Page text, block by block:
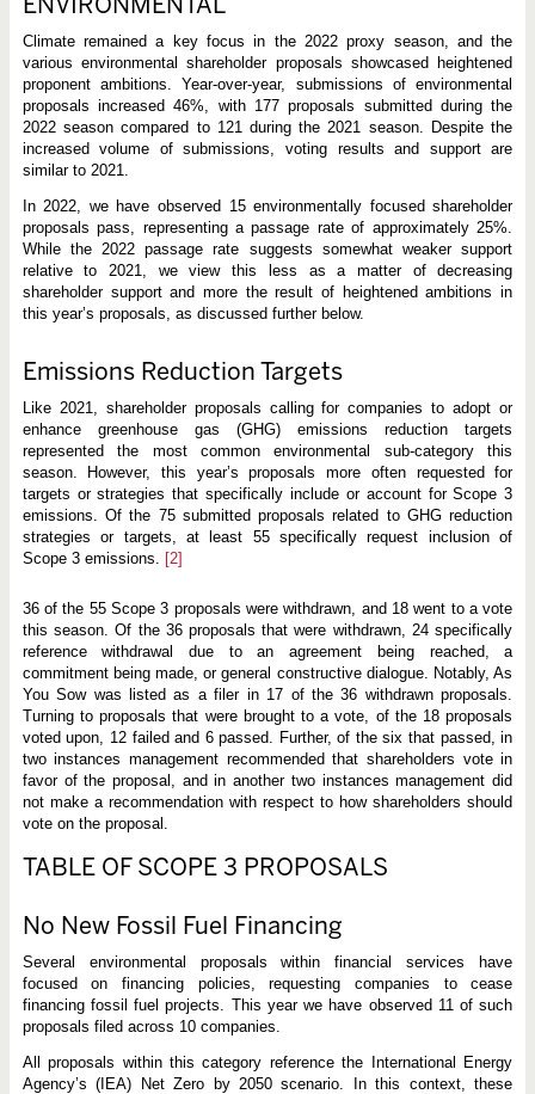
Climate remained a key focus in the 2022 proxy season, and the
various environmental shareholder proposals showcased heightened
proponent ambitions. Year-over-year, submissions of environmental
proposals increased 46%, with 177 proposals submitted during the
2022 season compared to 121 during the 2021 season. Despite the
increased volume of submissions, voting results and support are
similar to 2021.
In 2022, we have observed 15 environmentally focused shareholder
proposals pass, representing a passage rate of approximately 25%.
While the 2022 passage rate suggests somewhat weaker support
relative to 2021, we view this less as a matter of decreasing
shareholder support and more the result of heightened ambitions in
this year’s proposals, as discussed further below.
Emissions Reduction Targets
Like 2021, shareholder proposals calling for companies to adopt or
enhance greenhouse gas (GHG) emissions reduction targets
represented the most common environmental sub-category this
season. However, this year’s proposals more often requested for
targets or strategies that specifically include or account for Scope 3
emissions. Of the 75 submitted proposals related to GHG reduction
strategies or targets, at least 55 specifically request inclusion of
Scope 3 emissions. [2]
36 of the 55 Scope 3 proposals were withdrawn, and 18 went to a vote
this season. Of the 36 proposals that were withdrawn, 24 specifically
reference withdrawal due to an agreement being reached, a
commitment being made, or general constructive dialogue. Notably, As
You Sow was listed as a filer in 17 of the 36 withdrawn proposals.
Turning to proposals that were brought to a vote, of the 18 proposals
voted upon, 12 failed and 6 passed. Further, of the six that passed, in
two instances management recommended that shareholders vote in
favor of the proposal, and in another two instances management did
not make a recommendation with respect to how shareholders should
vote on the proposal.
TABLE OF SCOPE 3 PROPOSALS
No New Fossil Fuel Financing
Several environmental proposals within financial services have
focused on financing policies, requesting companies to cease
financing fossil fuel projects. This year we have observed 11 of such
proposals filed across 10 companies.
All proposals within this category reference the International Energy
Agency’s (IEA) Net Zero by 2050 scenario. In this context, these